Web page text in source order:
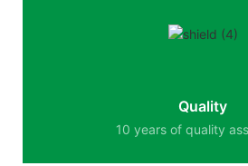
Quality
10 years of quality